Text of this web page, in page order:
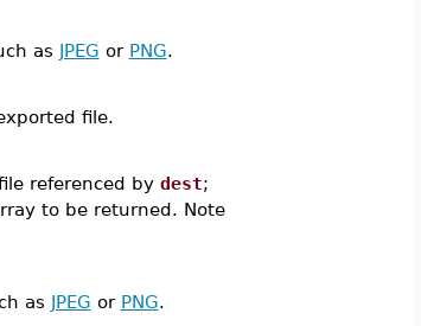
as JPEG or PNG.
file.
referenced by dest;
to be returned. Note
as JPEG or PNG.